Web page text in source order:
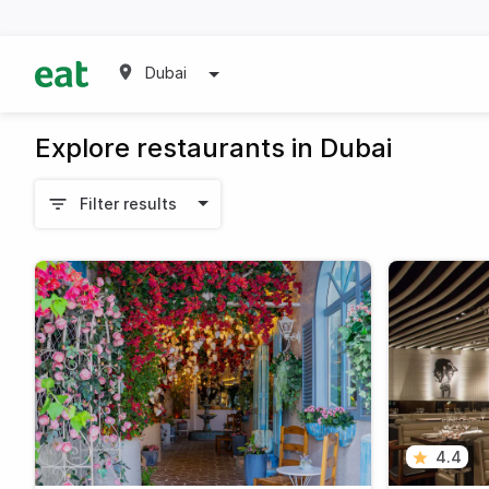
Dubai
Explore restaurants in Dubai
Filter results
4.4